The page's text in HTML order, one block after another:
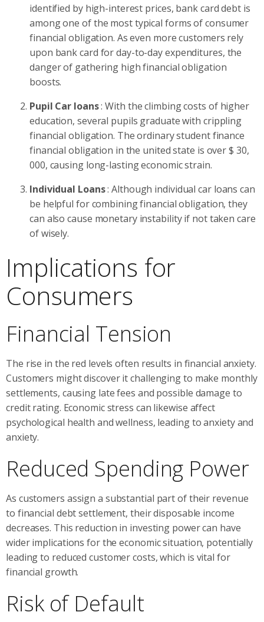
identified by high-interest prices, bank card debt is
among one of the most typical forms of consumer
financial obligation. As even more customers rely
upon bank card for day-to-day expenditures, the
danger of gathering high financial obligation
boosts.
Pupil Car loans: With the climbing costs of higher
education, several pupils graduate with crippling
financial obligation. The ordinary student finance
financial obligation in the united state is over $ 30,
000, causing long-lasting economic strain.
Individual Loans: Although individual car loans can
be helpful for combining financial obligation, they
can also cause monetary instability if not taken care
of wisely.
Implications for
Consumers
Financial Tension
The rise in the red levels often results in financial anxiety.
Customers might discover it challenging to make monthly
settlements, causing late fees and possible damage to
credit rating. Economic stress can likewise affect
psychological health and wellness, leading to anxiety and
anxiety.
Reduced Spending Power
As customers assign a substantial part of their revenue
to financial debt settlement, their disposable income
decreases. This reduction in investing power can have
wider implications for the economic situation, potentially
leading to reduced customer costs, which is vital for
financial growth.
Risk of Default